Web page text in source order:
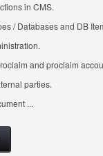
in CMS.
/ Databases and DB
and proclaim
parties.
...